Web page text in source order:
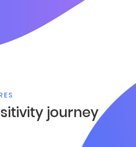
journey